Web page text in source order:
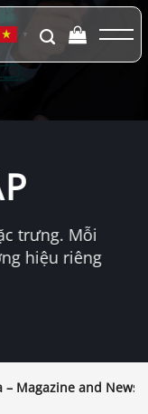
▼
trưng. Mỗi
hiệu riêng
– Magazine and